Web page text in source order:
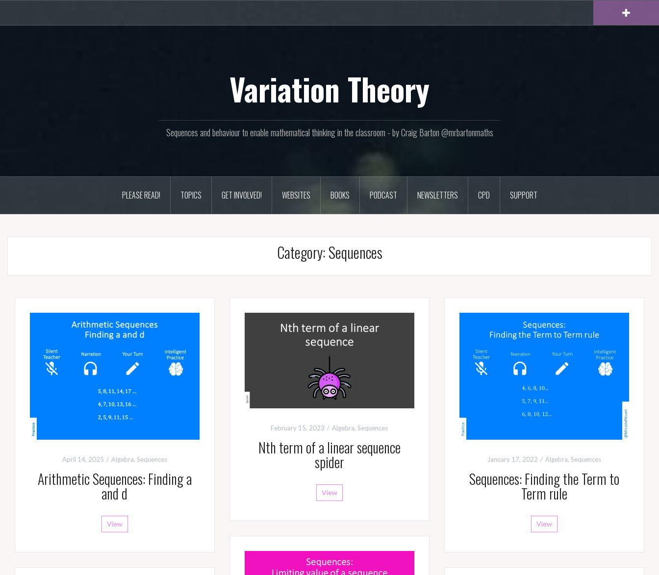
content
Variation Theory
Sequences and behaviour to enable mathematical thinking in the classroom - by Craig Barton @mrbartonmaths
PLEASE READ! TOPICS GET INVOLVED! WEBSITES BOOKS PODCAST NEWSLETTERS CPD SUPPORT
Category:Sequences
April 14, 2025 Algebra, Sequences
Arithmetic Sequences: Finding a
and d
View
February 15, 2023 Algebra,Sequences
Nth term of a linear sequence
spider
View
January 17, 2022 Algebra, Sequences
Sequences: Finding the Term to
Term rule
View